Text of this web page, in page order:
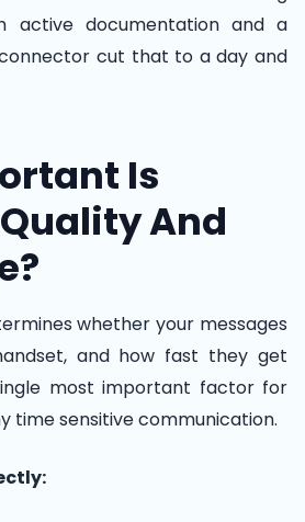
active documentation and a
cut that to a day and
Is
And
whether your messages
and how fast they get
most important factor for
time sensitive communication.